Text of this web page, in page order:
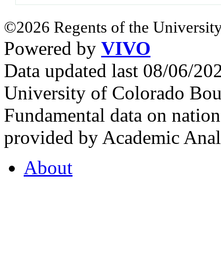
©2026 Regents of the
Powered by VIVO
Data updated last 08/06/
University of Colorado
Fundamental data on
provided by Academic
About